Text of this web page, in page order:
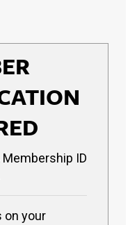
Membership ID
on your